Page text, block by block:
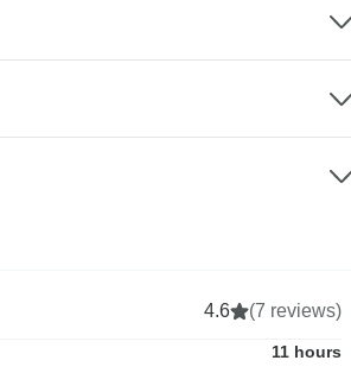
4.6 (7 reviews)
11 hours